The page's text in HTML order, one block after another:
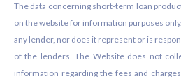
The data concerning short-term loan
on the website for information purposes
any lender, nor does it represent or is
of the lenders. The Website does not
information regarding the fees and